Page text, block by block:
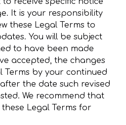
It is your responsibility
these Legal Terms to
You will be subject
to have been made
accepted, the changes
Terms by your continued
the date such revised
We recommend that
Legal Terms for